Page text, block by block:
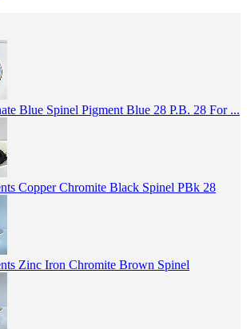
Blue Spinel Pigment Blue 28 P.B. 28 For ...
Copper Chromite Black Spinel PBk 28
Zinc Iron Chromite Brown Spinel